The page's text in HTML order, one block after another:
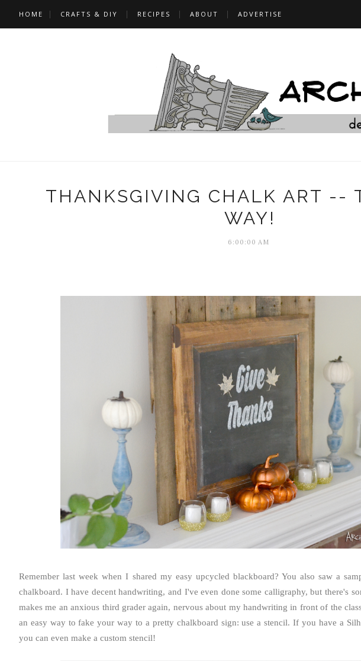
HOME CRAFTS & DIY RECIPES ABOUT ADVERTISE
THANKSGIVING CHALK ART --
WAY!
6:00:00 AM
Remember last week when I shared my easy upcycled blackboard? You also saw a
chalkboard. I have decent handwriting, and I've even done some calligraphy, but there's
makes me an anxious third grader again, nervous about my handwriting in front of the
an easy way to fake your way to a pretty chalkboard sign: use a stencil. If you have a
you can even make a custom stencil!